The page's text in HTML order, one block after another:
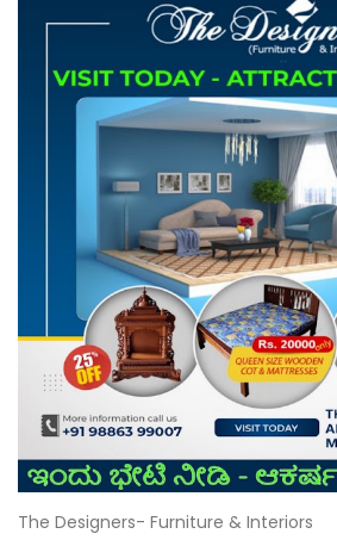
The Designers- Furniture & Interiors